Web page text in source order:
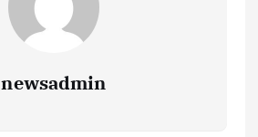
newsadmin